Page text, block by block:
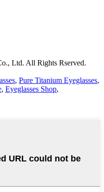
Ltd. All Rights Rserved.
, Pure Titanium Eyeglasses,
, Eyeglasses Shop,